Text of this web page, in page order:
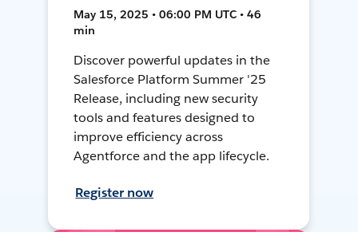
May 15, 2025 • 06:00 PM UTC • 46
min
Discover powerful updates in the
Salesforce Platform Summer '25
Release, including new security
tools and features designed to
improve efficiency across
Agentforce and the app lifecycle.
Register now